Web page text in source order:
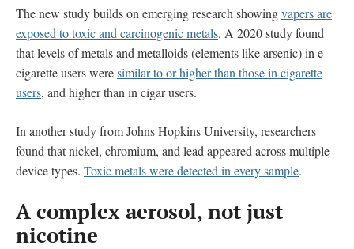
The new study builds on emerging research showingvapers are
exposed to toxic and carcinogenic metals. A 2020 study found
that levels of metals and metalloids (elements like arsenic) in e-
cigarette users weresimilar to or higher than those in cigarette
users, and higher than in cigar users.
In another study from Johns Hopkins University, researchers
found that nickel, chromium, and lead appeared across multiple
device types. Toxic metals were detected in every sample.
A complex aerosol, not just
nicotine